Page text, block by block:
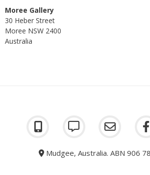
Moree Gallery
30 Heber Street
Moree NSW 2400
Australia
Mudgee, Australia. ABN 906